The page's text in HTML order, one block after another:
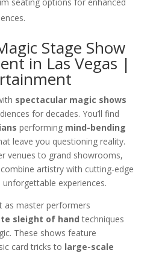
Stage Show
in Las Vegas |
spectacular magic shows
for decades. You’ll find
performing mind-bending
leave you questioning reality.
venues to grand showrooms,
artistry with cutting-edge
experiences.
as master performers
sleight of hand techniques
These shows feature
card tricks to large-scale